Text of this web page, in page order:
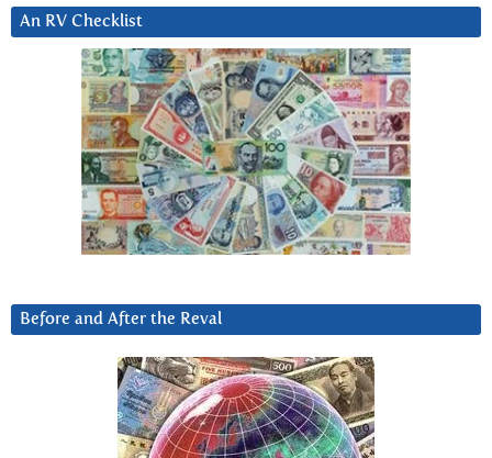
An RV Checklist
Before and After the Reval